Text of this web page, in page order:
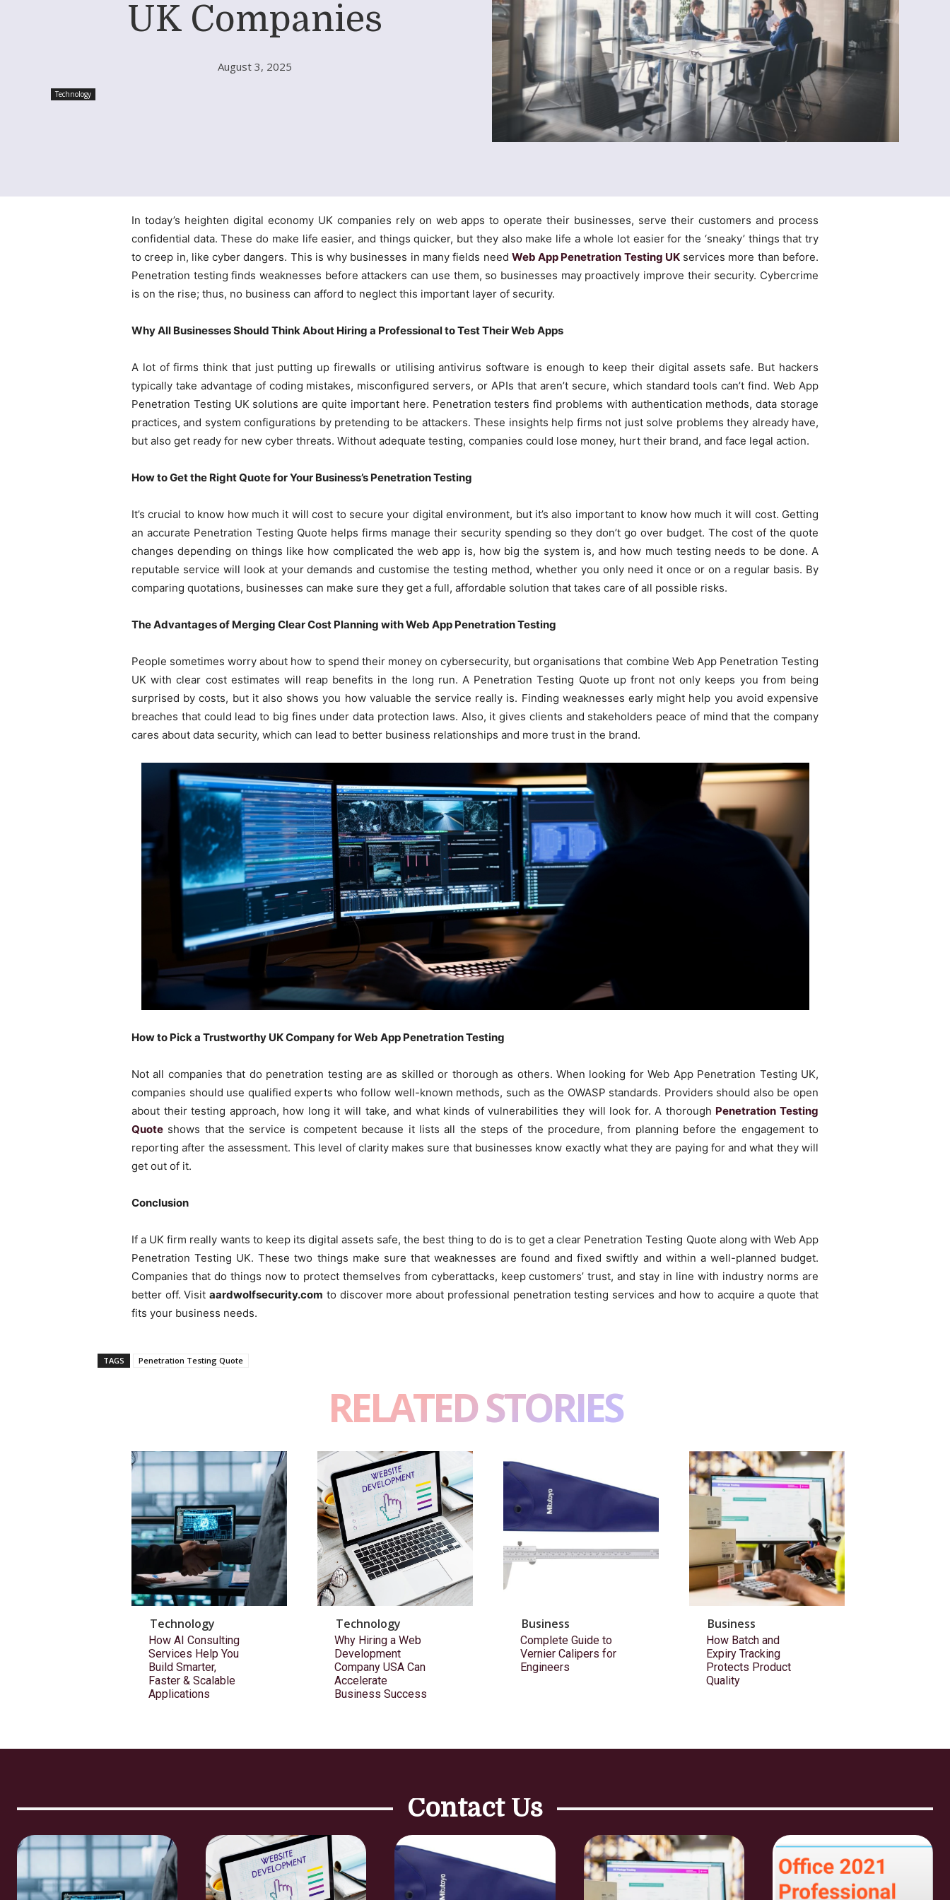
UK Companies
August 3, 2025
Technology
In today’s heighten digital economy UK companies rely on web apps to operate their businesses, serve their customers and process
confidential data. These do make life easier, and things quicker, but they also make life a whole lot easier for the ‘sneaky’ things that try
to creep in, like cyber dangers. This is why businesses in many fields need Web App Penetration Testing UKservices more than before.
Penetration testing finds weaknesses before attackers can use them, so businesses may proactively improve their security. Cybercrime
is on the rise; thus, no business can afford to neglect this important layer of security.
Why All Businesses Should Think About Hiring a Professional to Test Their Web Apps
A lot of firms think that just putting up firewalls or utilising antivirus software is enough to keep their digital assets safe. But hackers
typically take advantage of coding mistakes, misconfigured servers, or APIs that aren’t secure, which standard tools can’t find. Web App
Penetration Testing UK solutions are quite important here. Penetration testers find problems with authentication methods, data storage
practices, and system configurations by pretending to be attackers. These insights help firms not just solve problems they already have,
but also get ready for new cyber threats. Without adequate testing, companies could lose money, hurt their brand, and face legal action.
How to Get the Right Quote for Your Business’s Penetration Testing
It’s crucial to know how much it will cost to secure your digital environment, but it’s also important to know how much it will cost. Getting
an accurate Penetration Testing Quote helps firms manage their security spending so they don’t go over budget. The cost of the quote
changes depending on things like how complicated the web app is, how big the system is, and how much testing needs to be done. A
reputable service will look at your demands and customise the testing method, whether you only need it once or on a regular basis. By
comparing quotations, businesses can make sure they get a full, affordable solution that takes care of all possible risks.
The Advantages of Merging Clear Cost Planning with Web App Penetration Testing
People sometimes worry about how to spend their money on cybersecurity, but organisations that combine Web App Penetration Testing
UK with clear cost estimates will reap benefits in the long run. A Penetration Testing Quote up front not only keeps you from being
surprised by costs, but it also shows you how valuable the service really is. Finding weaknesses early might help you avoid expensive
breaches that could lead to big fines under data protection laws. Also, it gives clients and stakeholders peace of mind that the company
cares about data security, which can lead to better business relationships and more trust in the brand.
How to Pick a Trustworthy UK Company for Web App Penetration Testing
Not all companies that do penetration testing are as skilled or thorough as others. When looking for Web App Penetration Testing UK,
companies should use qualified experts who follow well-known methods, such as the OWASP standards. Providers should also be open
about their testing approach, how long it will take, and what kinds of vulnerabilities they will look for. A thorough Penetration Testing
Quote shows that the service is competent because it lists all the steps of the procedure, from planning before the engagement to
reporting after the assessment. This level of clarity makes sure that businesses know exactly what they are paying for and what they will
get out of it.
Conclusion
If a UK firm really wants to keep its digital assets safe, the best thing to do is to get a clear Penetration Testing Quote along with Web App
Penetration Testing UK. These two things make sure that weaknesses are found and fixed swiftly and within a well-planned budget.
Companies that do things now to protect themselves from cyberattacks, keep customers’ trust, and stay in line with industry norms are
better off. Visitaardwolfsecurity.com to discover more about professional penetration testing services and how to acquire a quote that
fits your business needs.
TAGS Penetration Testing Quote
RELATED STORIES
Technology
How AI Consulting
Services Help You
Build Smarter,
Faster & Scalable
Applications
Technology
Why Hiring a Web
Development
Company USA Can
Accelerate
Business Success
Business
Complete Guide to
Vernier Calipers for
Engineers
Business
How Batch and
Expiry Tracking
Protects Product
Quality
Contact Us